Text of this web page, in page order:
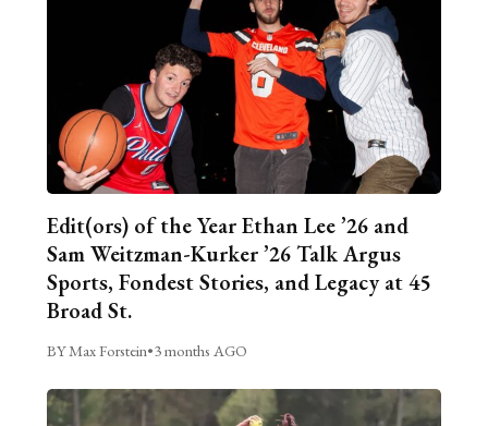
Edit(ors) of the Year Ethan Lee ’26 and
Sam Weitzman-Kurker ’26 Talk Argus
Sports, Fondest Stories, and Legacy at 45
Broad St.
BY Max Forstein•3 months AGO